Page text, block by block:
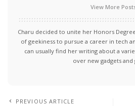
View More
Charu decided to unite her Honors
of geekiness to pursue a career in tech
can usually find her writing about a
over new gadgets and
PREVIOUS ARTICLE